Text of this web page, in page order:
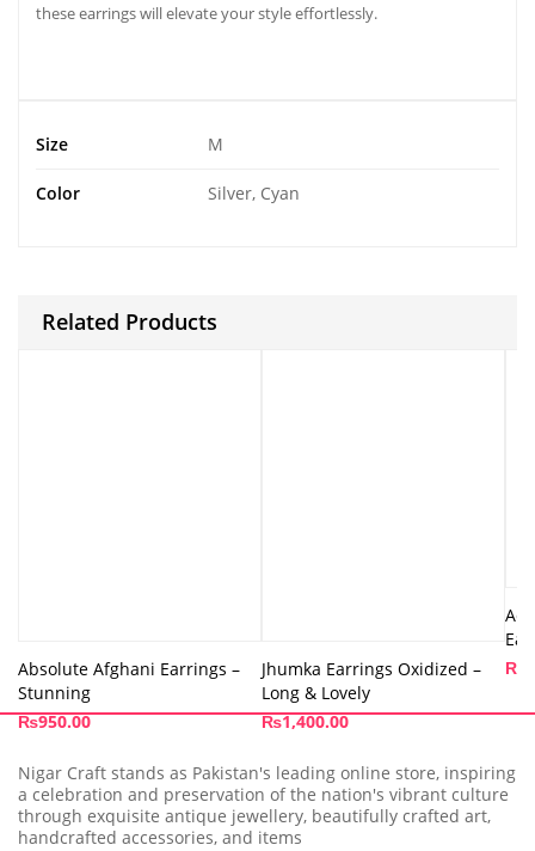
these earrings will elevate your style effortlessly.
Size M
Color Silver, Cyan
Related Products
Absolute Afghani Earrings –
Stunning
₨950.00
Jhumka Earrings Oxidized –
Long & Lovely
₨1,400.00
₨
Nigar Craft stands as Pakistan's leading online store, inspiring
a celebration and preservation of the nation's vibrant culture
through exquisite antique jewellery, beautifully crafted art,
handcrafted accessories, and items